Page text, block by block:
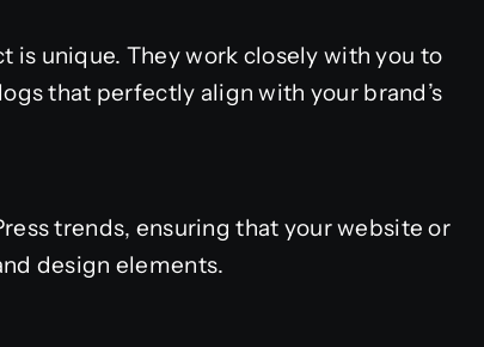
is unique. They work closely with you to
that perfectly align with your brand’s
trends, ensuring that your website or
design elements.